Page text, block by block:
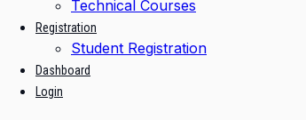
Technical Courses
Registration
Student Registration
Dashboard
Login